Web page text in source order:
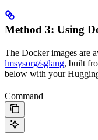
Method 3: Using
The Docker images are
lmsysorg/sglang, built
below with your
Command